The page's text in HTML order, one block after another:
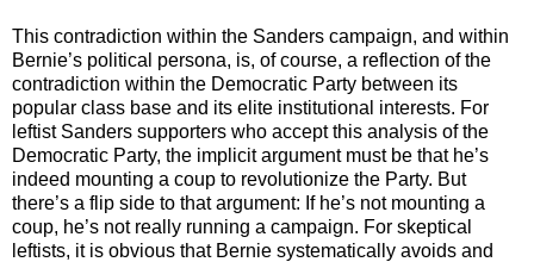
This contradiction within the Sanders campaign, and within
Bernie’s political persona, is, of course, a reflection of the
contradiction within the Democratic Party between its
popular class base and its elite institutional interests. For
leftist Sanders supporters who accept this analysis of the
Democratic Party, the implicit argument must be that he’s
indeed mounting a coup to revolutionize the Party. But
there’s a flip side to that argument: If he’s not mounting a
coup, he’s not really running a campaign. For skeptical
leftists, it is obvious that Bernie systematically avoids and